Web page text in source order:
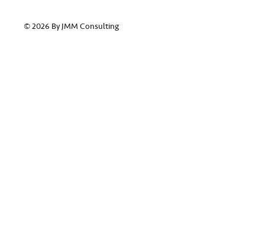
© 2026 By JMM Consulting